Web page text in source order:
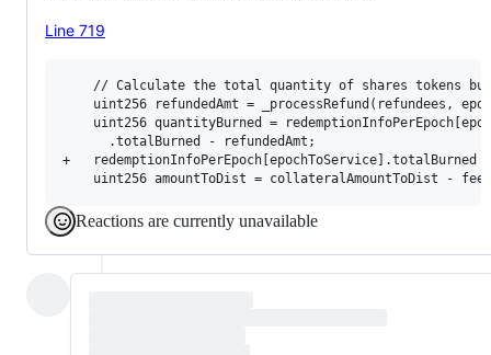
Line 719
// Calculate the total quantity of shares tokens
uint256 refundedAmt = _processRefund(refundees,
uint256 quantityBurned =
      .totalBurned - refundedAmt;
+   redemptionInfoPerEpoch[epochToService].totalBurned
Reactions are currently unavailable